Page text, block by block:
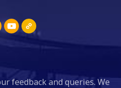
feedback and queries. We